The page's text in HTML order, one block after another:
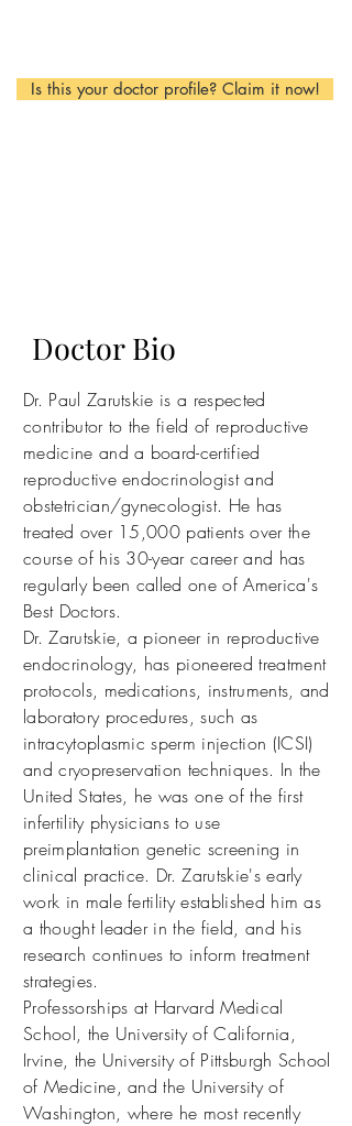
Is this your doctor profile? Claim it now!
Doctor Bio
Dr. Paul Zarutskie is a respected
contributor to the field of reproductive
medicine and a board-certified
reproductive endocrinologist and
obstetrician/gynecologist. He has
treated over 15,000 patients over the
course of his 30-year career and has
regularly been called one of America's
Best Doctors.
Dr. Zarutskie, a pioneer in reproductive
endocrinology, has pioneered treatment
protocols, medications, instruments, and
laboratory procedures, such as
intracytoplasmic sperm injection (ICSI)
and cryopreservation techniques. In the
United States, he was one of the first
infertility physicians to use
preimplantation genetic screening in
clinical practice. Dr. Zarutskie's early
work in male fertility established him as
a thought leader in the field, and his
research continues to inform treatment
strategies.
Professorships at Harvard Medical
School, the University of California,
Irvine, the University of Pittsburgh School
of Medicine, and the University of
Washington, where he most recently